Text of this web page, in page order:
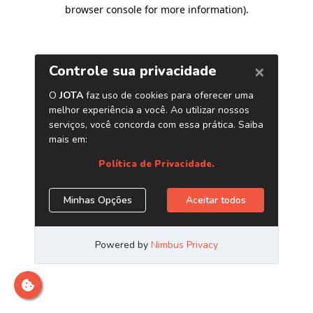
browser console for more information).